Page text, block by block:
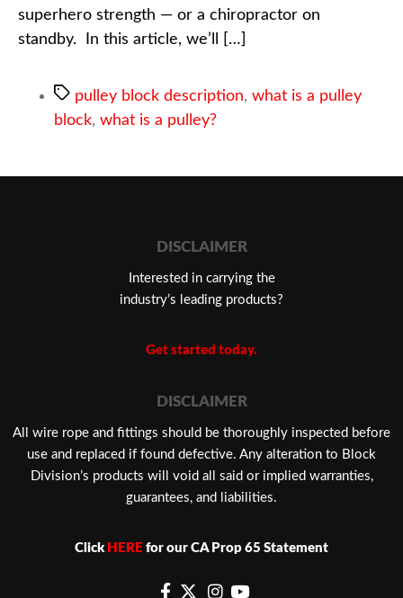
superhero strength — or a chiropractor on
standby. In this article, we’ll […]
pulley block description, what is a pulley
block, what is a pulley?
DISCLAIMER
Interested in carrying the
industry’s leading products?
Get started today.
DISCLAIMER
​All wire rope and fittings should be thoroughly inspected before
use and replaced if found defective. Any alteration to Block
Division’s products will void all said or implied warranties,
guarantees, and liabilities.
Click HERE for our CA Prop 65 Statement